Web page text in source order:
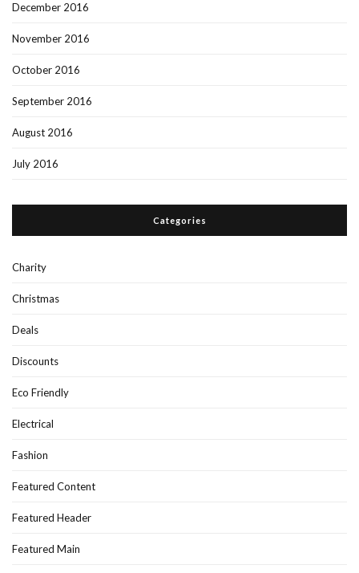
December 2016
November 2016
October 2016
September 2016
August 2016
July 2016
Categories
Charity
Christmas
Deals
Discounts
Eco Friendly
Electrical
Fashion
Featured Content
Featured Header
Featured Main